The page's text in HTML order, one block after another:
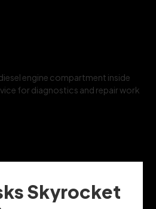
Skyrocket